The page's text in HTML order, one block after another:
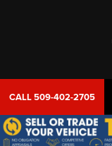
CALL509-402-2705